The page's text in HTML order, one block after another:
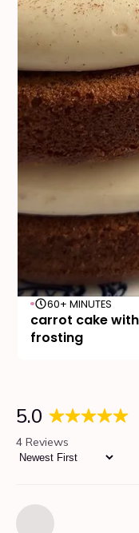
60+ MINUTES
carrot cake
frosting